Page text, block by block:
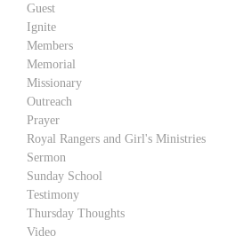
Guest
Ignite
Members
Memorial
Missionary
Outreach
Prayer
Royal Rangers and Girl's Ministries
Sermon
Sunday School
Testimony
Thursday Thoughts
Video